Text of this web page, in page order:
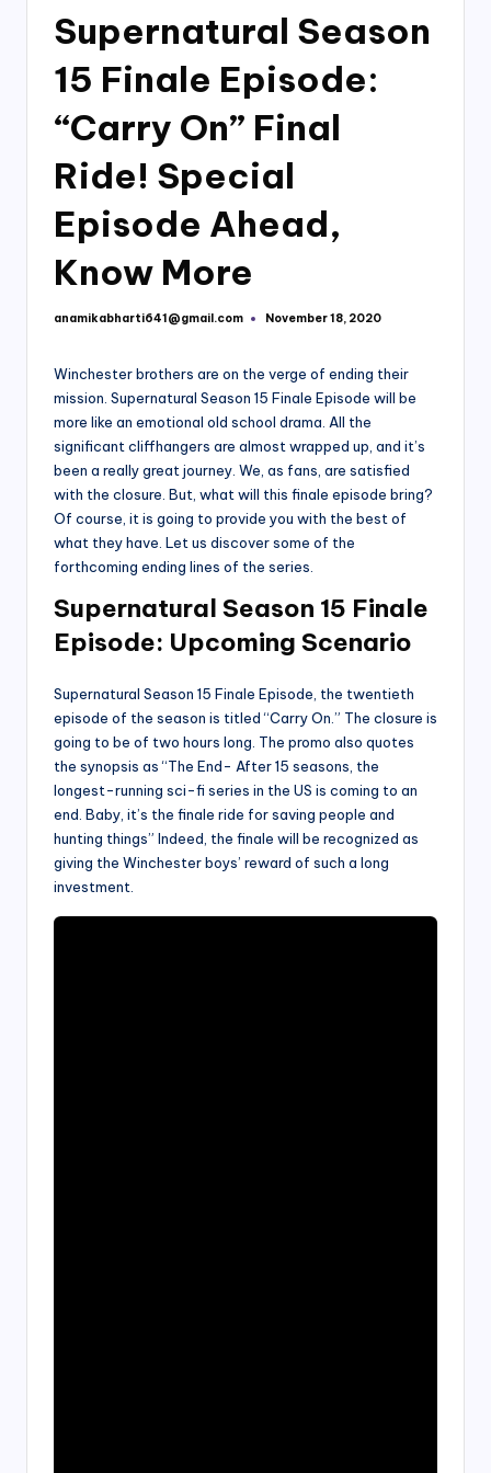
Supernatural Season
15 Finale Episode:
“Carry On” Final
Ride! Special
Episode Ahead,
Know More
Posted
anamikabharti641@gmail.com November 18, 2020
Winchester brothers are on the verge of ending their
mission. Supernatural Season 15 Finale Episode will be
more like an emotional old school drama. All the
significant cliffhangers are almost wrapped up, and it’s
been a really great journey. We, as fans, are satisfied
with the closure. But, what will this finale episode bring?
Of course, it is going to provide you with the best of
what they have. Let us discover some of the
forthcoming ending lines of the series.
Supernatural Season 15 Finale
Episode: Upcoming Scenario
Supernatural Season 15 Finale Episode, the twentieth
episode of the season is titled “Carry On.” The closure is
going to be of two hours long. The promo also quotes
the synopsis as “The End- After 15 seasons, the
longest-running sci-fi series in the US is coming to an
end. Baby, it’s the finale ride for saving people and
hunting things” Indeed, the finale will be recognized as
giving the Winchester boys’ reward of such a long
investment.